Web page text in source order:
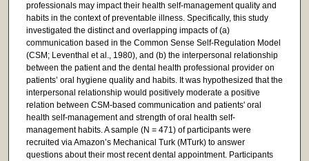
professionals may impact their health self-management quality and
habits in the context of preventable illness. Specifically, this study
investigated the distinct and overlapping impacts of (a)
communication based in the Common Sense Self-Regulation Model
(CSM; Leventhal et al., 1980), and (b) the interpersonal relationship
between the patient and the dental health professional provider on
patients’ oral hygiene quality and habits. It was hypothesized that the
interpersonal relationship would positively moderate a positive
relation between CSM-based communication and patients' oral
health self-management and strength of oral health self-
management habits. A sample (N = 471) of participants were
recruited via Amazon’s Mechanical Turk (MTurk) to answer
questions about their most recent dental appointment. Participants